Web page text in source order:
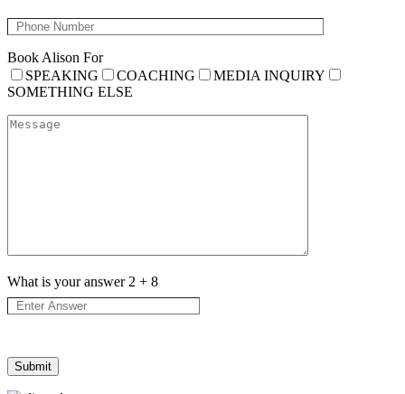
Book Alison For
SPEAKING
COACHING
MEDIA INQUIRY
SOMETHING ELSE
What is your answer 2 + 8